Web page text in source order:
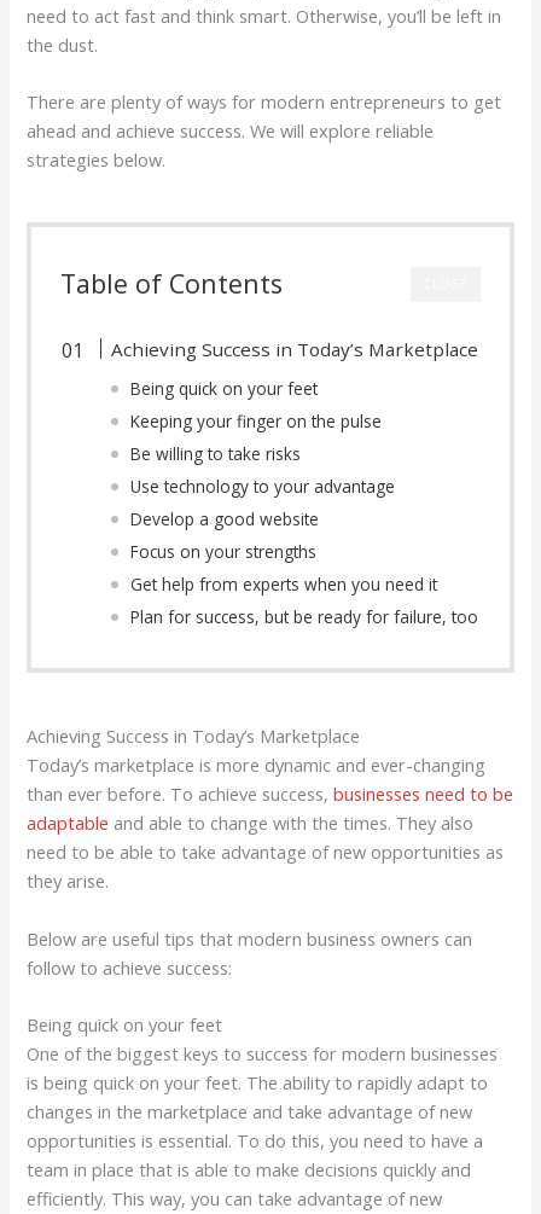
need to act fast and think smart. Otherwise, you’ll be left in
the dust.
There are plenty of ways for modern entrepreneurs to get
ahead and achieve success. We will explore reliable
strategies below.
Table of Contents
Achieving Success in Today’s Marketplace
Being quick on your feet
Keeping your finger on the pulse
Be willing to take risks
Use technology to your advantage
Develop a good website
Focus on your strengths
Get help from experts when you need it
Plan for success, but be ready for failure, too
Achieving Success in Today’s Marketplace
Today’s marketplace is more dynamic and ever-changing
than ever before. To achieve success,businesses need to be
adaptable and able to change with the times. They also
need to be able to take advantage of new opportunities as
they arise.
Below are useful tips that modern business owners can
follow to achieve success:
Being quick on your feet
One of the biggest keys to success for modern businesses
is being quick on your feet. The ability to rapidly adapt to
changes in the marketplace and take advantage of new
opportunities is essential. To do this, you need to have a
team in place that is able to make decisions quickly and
efficiently. This way, you can take advantage of new